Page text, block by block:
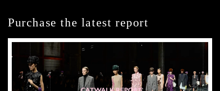
Purchase the latest report